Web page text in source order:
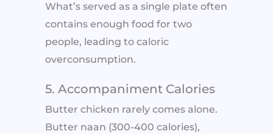
What’s served as a single plate often
contains enough food for two
people, leading to caloric
overconsumption.
5. Accompaniment Calories
Butter chicken rarely comes alone.
Butter naan (300-400 calories),